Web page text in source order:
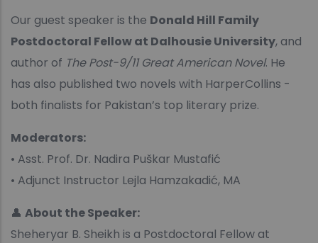
Our guest speaker is the Donald Hill Family
Postdoctoral Fellow at Dalhousie University, and
author of The Post-9/11 Great American Novel. He
has also published two novels with HarperCollins -
both finalists for Pakistan’s top literary prize.
Moderators:
• Asst. Prof. Dr. Nadira Puškar Mustafić
• Adjunct Instructor Lejla Hamzakadić, MA
👤 About the Speaker:
Sheheryar B. Sheikh is a Postdoctoral Fellow at